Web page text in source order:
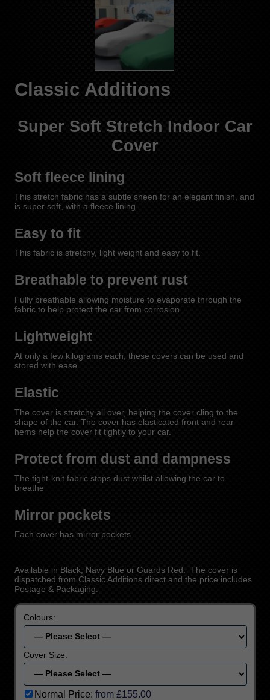
Classic Additions
Super Soft Stretch Indoor Car
Cover
Soft fleece lining
This stretch fabric has a subtle sheen for an elegant finish, and
is super soft, with a fleece lining.
Easy to fit
This fabric is stretchy, light weight and easy to fit.
Breathable to prevent rust
Fully breathable allowing moisture to evaporate through the
fabric to help protect the car from corrosion
Lightweight
At only a few kilograms each, these covers can be used and
stored with ease
Elastic
The cover is stretchy all over, helping the cover cling to the
shape of the car. The cover has elasticated front and rear
hems help the cover fit tightly to your car.
Protect from dust and dampness
The tight-knit fabric stops dust whilst allowing the car to
breathe
Mirror pockets
Each cover has mirror pockets
Available in Black, Navy Blue or Guards Red. The cover is
dispatched from Classic Additions direct and the price includes
Postage & Packaging.
Colours:
Cover Size:
Normal Price: from £155.00